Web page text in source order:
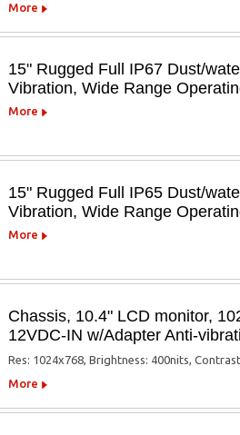
More
15" Rugged Full IP67 Dust/
Vibration, Wide Range
More
15" Rugged Full IP65 Dust/
Vibration, Wide Range
More
Chassis, 10.4" LCD monitor,
12VDC-IN w/Adapter Anti-
Res: 1024x768, Brightness: 400nits,
More